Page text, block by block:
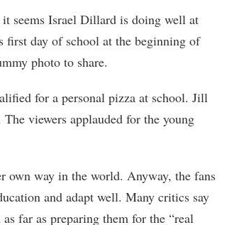
seems Israel Dillard is doing well at
first day of school at the beginning of
photo to share.
for a personal pizza at school. Jill
viewers applauded for the young
own way in the world. Anyway, the fans
and adapt well. Many critics say
far as preparing them for the “real